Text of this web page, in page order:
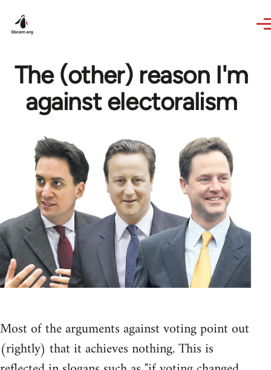
The (other) reason I'm
against electoralism
Most of the arguments against voting point out
(rightly) that it achieves nothing. This is